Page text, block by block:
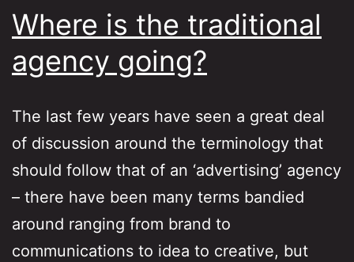
Where is the traditional
agency going?
The last few years have seen a great deal
of discussion around the terminology that
should follow that of an ‘advertising’ agency
– there have been many terms bandied
around ranging from brand to
communications to idea to creative, but